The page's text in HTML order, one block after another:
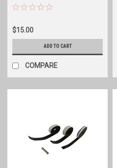
95 YJ
$15.00
ADD TO CART
COMPARE